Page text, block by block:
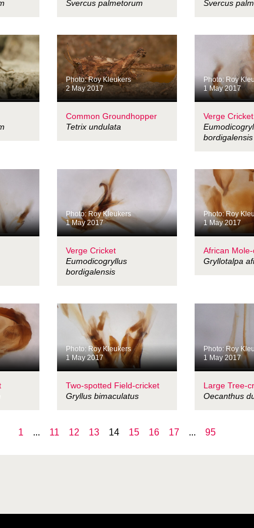
Svercus palmetorum
Svercus
Photo: Roy Kleukers
2 May 2017
Common Groundhopper
Tetrix undulata
Photo: Roy
1 May 2017
Verge Cricket
bordigalensis
Photo: Roy Kleukers
1 May 2017
Verge Cricket
Eumodicogryllus
bordigalensis
Photo: Roy
1 May 2017
African
Gryllotalpa
Photo: Roy Kleukers
1 May 2017
Two-spotted Field-cricket
Gryllus bimaculatus
Photo: Roy
1 May 2017
Large Tree-
Oecanthus
1 ... 11 12 13 14 15 16 17 ... 95